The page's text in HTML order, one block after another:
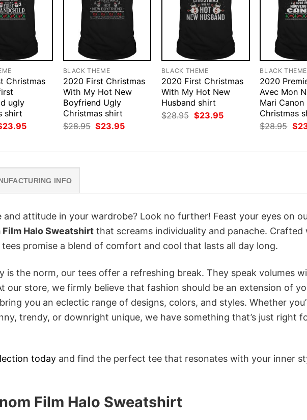
Christmas
ugly
shirt
price
23.95Current
BLACK THEME
2020 First Christmas
With My Hot New
Boyfriend Ugly
Christmas shirt
$28.95 Original
price
$23.95Current
BLACK THEME
2020 First Christmas
With My Hot New
Husband shirt
$28.95 Original
price
$23.95Current
BLACK THEME
2020
Avec Mon
Mari Canon
Christmas
$28.95
price
$
INFO
attitude in your wardrobe? Look no further! Feast your eyes on
Halo Sweatshirt that screams individuality and panache. Crafted
promise a blend of comfort and cool that lasts all day long.
is the norm, our tees offer a refreshing break. They speak volumes
our store, we firmly believe that fashion should be an extension of
you an eclectic range of designs, colors, and styles. Whether
trendy, or downright unique, we have something that’s just right
today and find the perfect tee that resonates with your inner
Film Halo Sweatshirt